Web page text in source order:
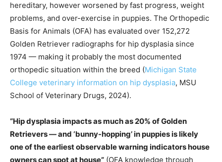
hereditary, however worsened by fast progress, weight
problems, and over-exercise in puppies. The Orthopedic
Basis for Animals (OFA) has evaluated over 152,272
Golden Retriever radiographs for hip dysplasia since
1974 — making it probably the most documented
orthopedic situation within the breed (Michigan State
College veterinary information on hip dysplasia, MSU
School of Veterinary Drugs, 2024).
“Hip dysplasia impacts as much as 20% of Golden
Retrievers — and ‘bunny-hopping’ in puppies is likely
one of the earliest observable warning indicators house
owners can spot at house” (OFA knowledge through